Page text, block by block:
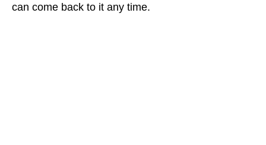
can come back to it any time.